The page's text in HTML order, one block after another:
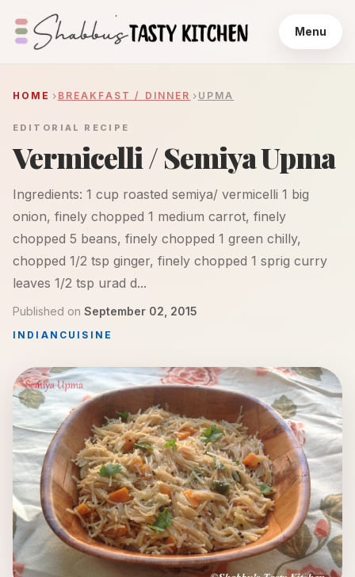
Menu
HOME BREAKFAST / DINNER UPMA
EDITORIAL RECIPE
Vermicelli / Semiya Upma
Ingredients: 1 cup roasted semiya/ vermicelli 1 big
onion, finely chopped 1 medium carrot, finely
chopped 5 beans, finely chopped 1 green chilly,
chopped 1/2 tsp ginger, finely chopped 1 sprig curry
leaves 1/2 tsp urad d...
Published on September 02, 2015
INDIAN CUISINE